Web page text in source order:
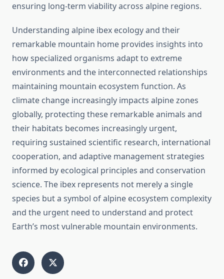
ensuring long-term viability across alpine regions.
Understanding alpine ibex ecology and their
remarkable mountain home provides insights into
how specialized organisms adapt to extreme
environments and the interconnected relationships
maintaining mountain ecosystem function. As
climate change increasingly impacts alpine zones
globally, protecting these remarkable animals and
their habitats becomes increasingly urgent,
requiring sustained scientific research, international
cooperation, and adaptive management strategies
informed by ecological principles and conservation
science. The ibex represents not merely a single
species but a symbol of alpine ecosystem complexity
and the urgent need to understand and protect
Earth’s most vulnerable mountain environments.